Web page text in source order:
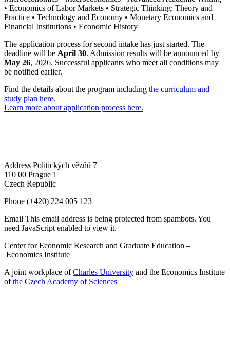
• Economics of Labor Markets • Strategic Thinking: Theory and
Practice • Technology and Economy • Monetary Economics and
Financial Institutions • Economic History
The application process for second intake has just started. The
deadline will be April 30. Admission results will be announced by
May 26, 2026. Successful applicants who meet all conditions may
be notified earlier.
Find the details about the program including the curriculum and
study plan here.
Learn more about application process here.
Address Politických vězňů 7
110 00 Prague 1
Czech Republic
Phone (+420) 224 005 123
Email This email address is being protected from spambots. You
need JavaScript enabled to view it.
Center for Economic Research and Graduate Education –
Economics Institute
A joint workplace ofCharles University and the Economics Institute
ofthe Czech Academy of Sciences